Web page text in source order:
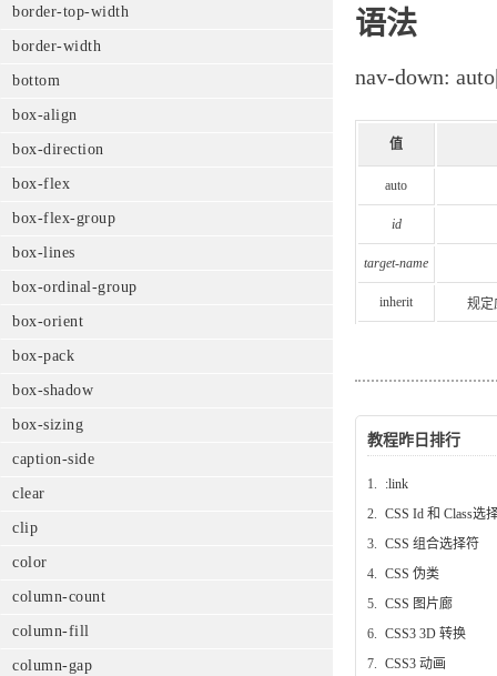
border-top-width
border-width
bottom
box-align
box-direction
box-flex
box-flex-group
box-lines
box-ordinal-group
box-orient
box-pack
box-shadow
box-sizing
caption-side
clear
clip
color
column-count
column-fill
column-gap
语法
nav-down:
值
auto
id
target-name
inherit 规定
教程昨日排行
1.
:link
2.
CSS Id 和 Class选
3.
CSS 组合选择符
4.
CSS 伪类
5.
CSS 图片廊
6.
CSS3 3D 转换
7.
CSS3 动画